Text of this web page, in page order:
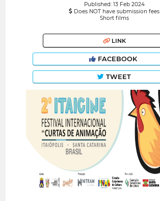
Published: 13 Feb 2024
Does NOT have submission fees
Short films
LINK
FACEBOOK
TWEET